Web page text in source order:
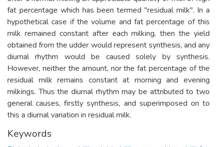
fat percentage which has been termed "residual milk". In a
hypothetical case if the volume and fat percentage of this
milk remained constant after each milking, then the yield
obtained from the udder would represent synthesis, and any
diurnal rhythm would be caused solely by synthesis.
However, neither the amount, nor the fat percentage of the
residual milk remains constant at morning and evening
milkings. Thus the diurnal rhythm may be attributed to two
general causes, firstly synthesis, and superimposed on to
this a diurnal variation in residual milk.
Keywords